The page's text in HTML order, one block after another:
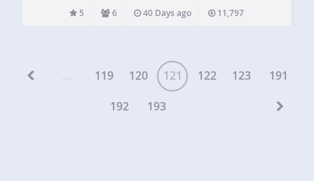
5 6 40 Days ago 11,797
... 119 120 121 122 123
191
192
193